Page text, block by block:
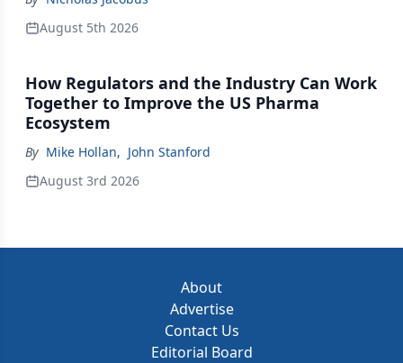
August 5th 2026
How Regulators and the Industry Can Work
Together to Improve the US Pharma
Ecosystem
By Mike Hollan, John Stanford
August 3rd 2026
About
Advertise
Contact Us
Editorial Board